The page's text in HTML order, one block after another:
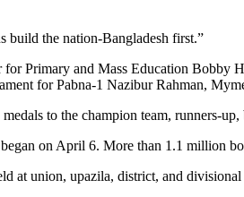
build the nation-Bangladesh first.”
Primary and Mass Education Bobby
for Pabna-1 Nazibur Rahman,
to the champion team, runners-
on April 6. More than 1.1 million
at union, upazila, district, and